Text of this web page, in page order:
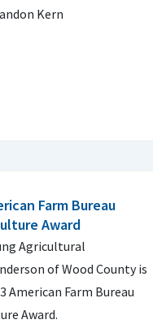
Kern
Farm Bureau
Award
Agricultural
of Wood County is
American Farm Bureau
Award.